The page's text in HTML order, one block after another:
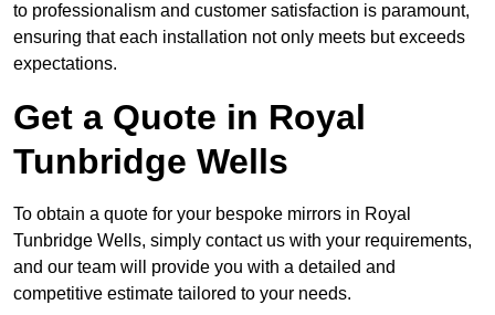
to professionalism and customer satisfaction is paramount,
ensuring that each installation not only meets but exceeds
expectations.
Get a Quote in Royal
Tunbridge Wells
To obtain a quote for your bespoke mirrors in Royal
Tunbridge Wells, simply contact us with your requirements,
and our team will provide you with a detailed and
competitive estimate tailored to your needs.